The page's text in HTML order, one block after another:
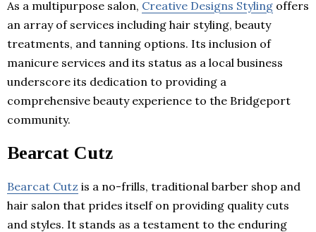
As a multipurpose salon, Creative Designs Styling offers
an array of services including hair styling, beauty
treatments, and tanning options. Its inclusion of
manicure services and its status as a local business
underscore its dedication to providing a
comprehensive beauty experience to the Bridgeport
community.
Bearcat Cutz
Bearcat Cutz is a no-frills, traditional barber shop and
hair salon that prides itself on providing quality cuts
and styles. It stands as a testament to the enduring